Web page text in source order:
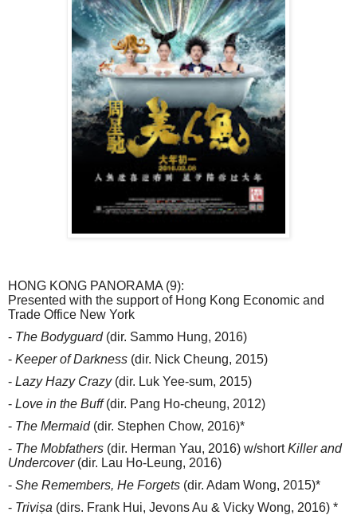
HONG KONG PANORAMA (9):
Presented with the support of Hong Kong Economic and
Trade Office New York
- The Bodyguard (dir. Sammo Hung, 2016)
- Keeper of Darkness (dir. Nick Cheung, 2015)
- Lazy Hazy Crazy(dir. Luk Yee-sum, 2015)
- Love in the Buff(dir. Pang Ho-cheung, 2012)
- The Mermaid(dir. Stephen Chow, 2016)*
- The Mobfathers (dir. Herman Yau, 2016) w/shortKiller and
Undercover(dir. Lau Ho-Leung, 2016)
- She Remembers, He Forgets (dir. Adam Wong, 2015)*
- Triviṣa (dirs. Frank Hui, Jevons Au & Vicky Wong, 2016) *